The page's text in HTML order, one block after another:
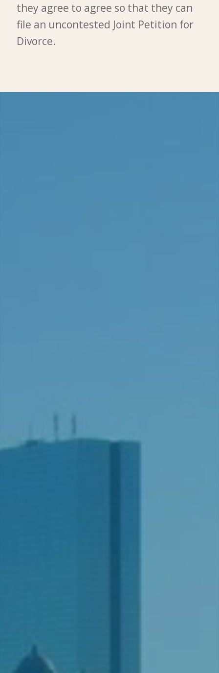
they agree to agree so that they can
file an uncontested Joint Petition for
Divorce.